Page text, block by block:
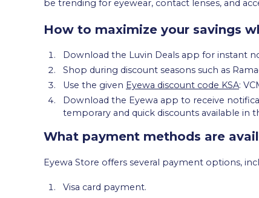
be trending for eyewear, contact lenses, and
How to maximize your savings
Download the Luvin Deals app for instant
Shop during discount seasons such as
Use the given Eyewa discount code KSA:
Download the Eyewa app to receive
temporary and quick discounts available in
What payment methods are
Eyewa Store offers several payment options,
Visa card payment.